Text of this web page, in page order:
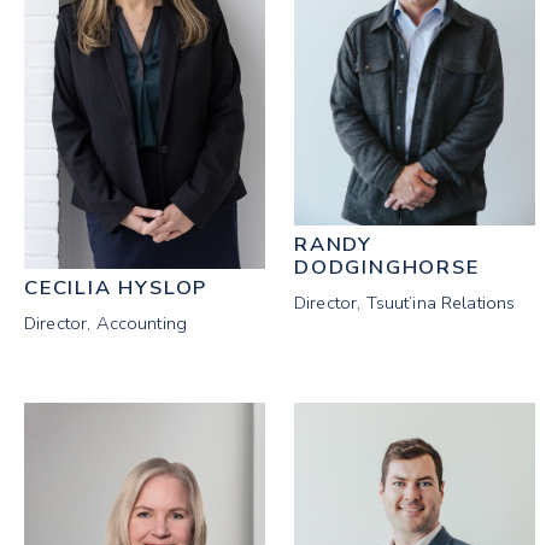
CECILIA HYSLOP
Director, Accounting
RANDY
DODGINGHORSE
Director, Tsuut’ina Relations